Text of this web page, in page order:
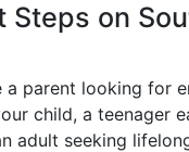
Steps on
a parent looking for
child, a teenager
adult seeking